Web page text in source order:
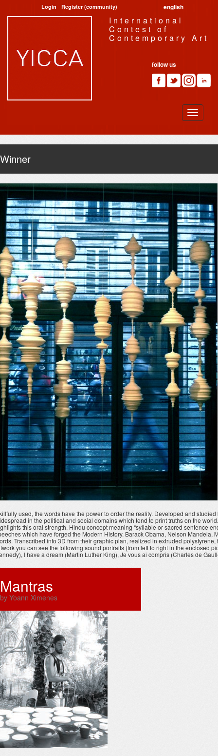
Login Register (community) english
International
Contest of
Contemporary Art
follow us
Winner
used, the words have the power to order the reality. Developed and
in the political and social domains which tend to print truths on the
this oral strength. Hindu concept meaning “syllable or sacred sentence
which have forged the Modern History. Barack Obama, Nelson Mandela,
Transcribed into 3D from their graphic plan, realized in extruded
you can see the following sound portraits (from left to right in the enclosed
I have a dream (Martin Luther King), Je vous ai compris (Charles de
Mantras
by Yoann Ximenes